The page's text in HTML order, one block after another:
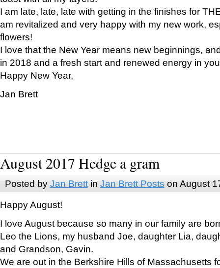
I am late, late, late with getting in the finishes for
am revitalized and very happy with my new work,
flowers!
I love that the New Year means new beginnings,
in 2018 and a fresh start and renewed energy in
Happy New Year,
Jan Brett
August 2017 Hedge a gram
Posted by Jan Brettin Jan Brett Posts on August
Happy August!
I love August because so many in our family are
Leo the Lions, my husband Joe, daughter Lia,
and Grandson, Gavin.
We are out in the Berkshire Hills of Massachusetts